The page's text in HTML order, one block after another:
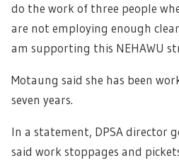
do the work of three people
are not employing enough
am supporting this NEHAWU
Motaung said she has been
seven years.
In a statement, DPSA director
said work stoppages and